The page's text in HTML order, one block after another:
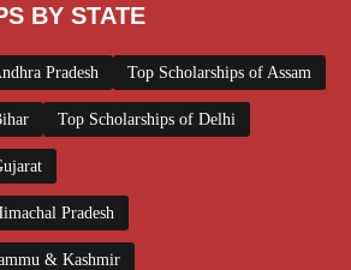
BY STATE
Pradesh Top Scholarships of Assam
Top Scholarships of Delhi
Pradesh
& Kashmir